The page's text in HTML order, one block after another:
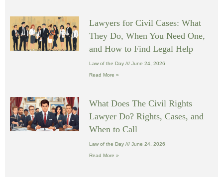
Lawyers for Civil Cases: What
They Do, When You Need One,
and How to Find Legal Help
Law of the Day June 24, 2026
Read More »
What Does The Civil Rights
Lawyer Do? Rights, Cases, and
When to Call
Law of the Day June 24, 2026
Read More »